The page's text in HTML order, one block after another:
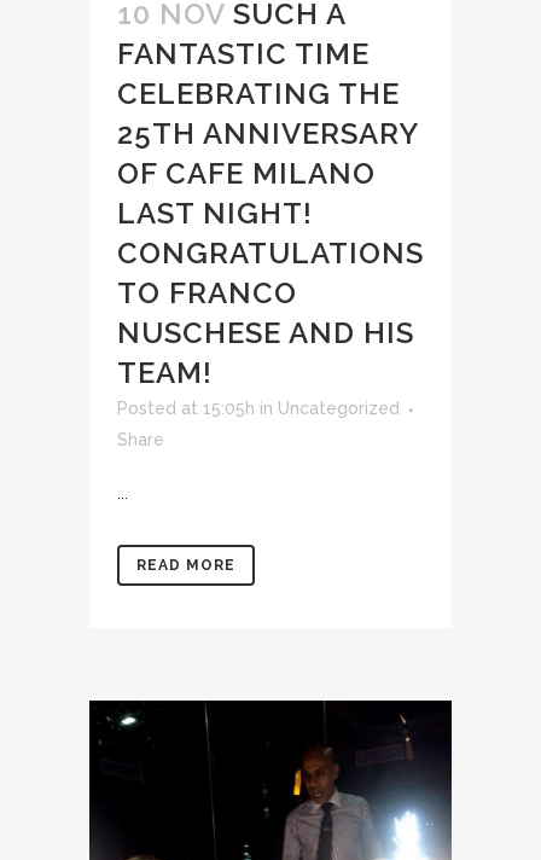
10 NOV SUCH A
FANTASTIC TIME
CELEBRATING THE
25TH ANNIVERSARY
OF CAFE MILANO
LAST NIGHT!
CONGRATULATIONS
TO FRANCO
NUSCHESE AND HIS
TEAM!
Posted at 15:05h in Uncategorized
Share
...
READ MORE